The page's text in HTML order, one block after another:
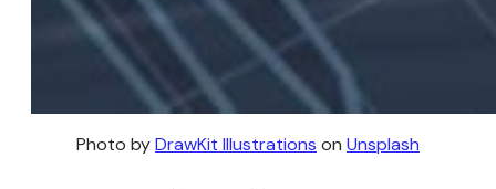
Photo by DrawKit Illustrations on Unsplash